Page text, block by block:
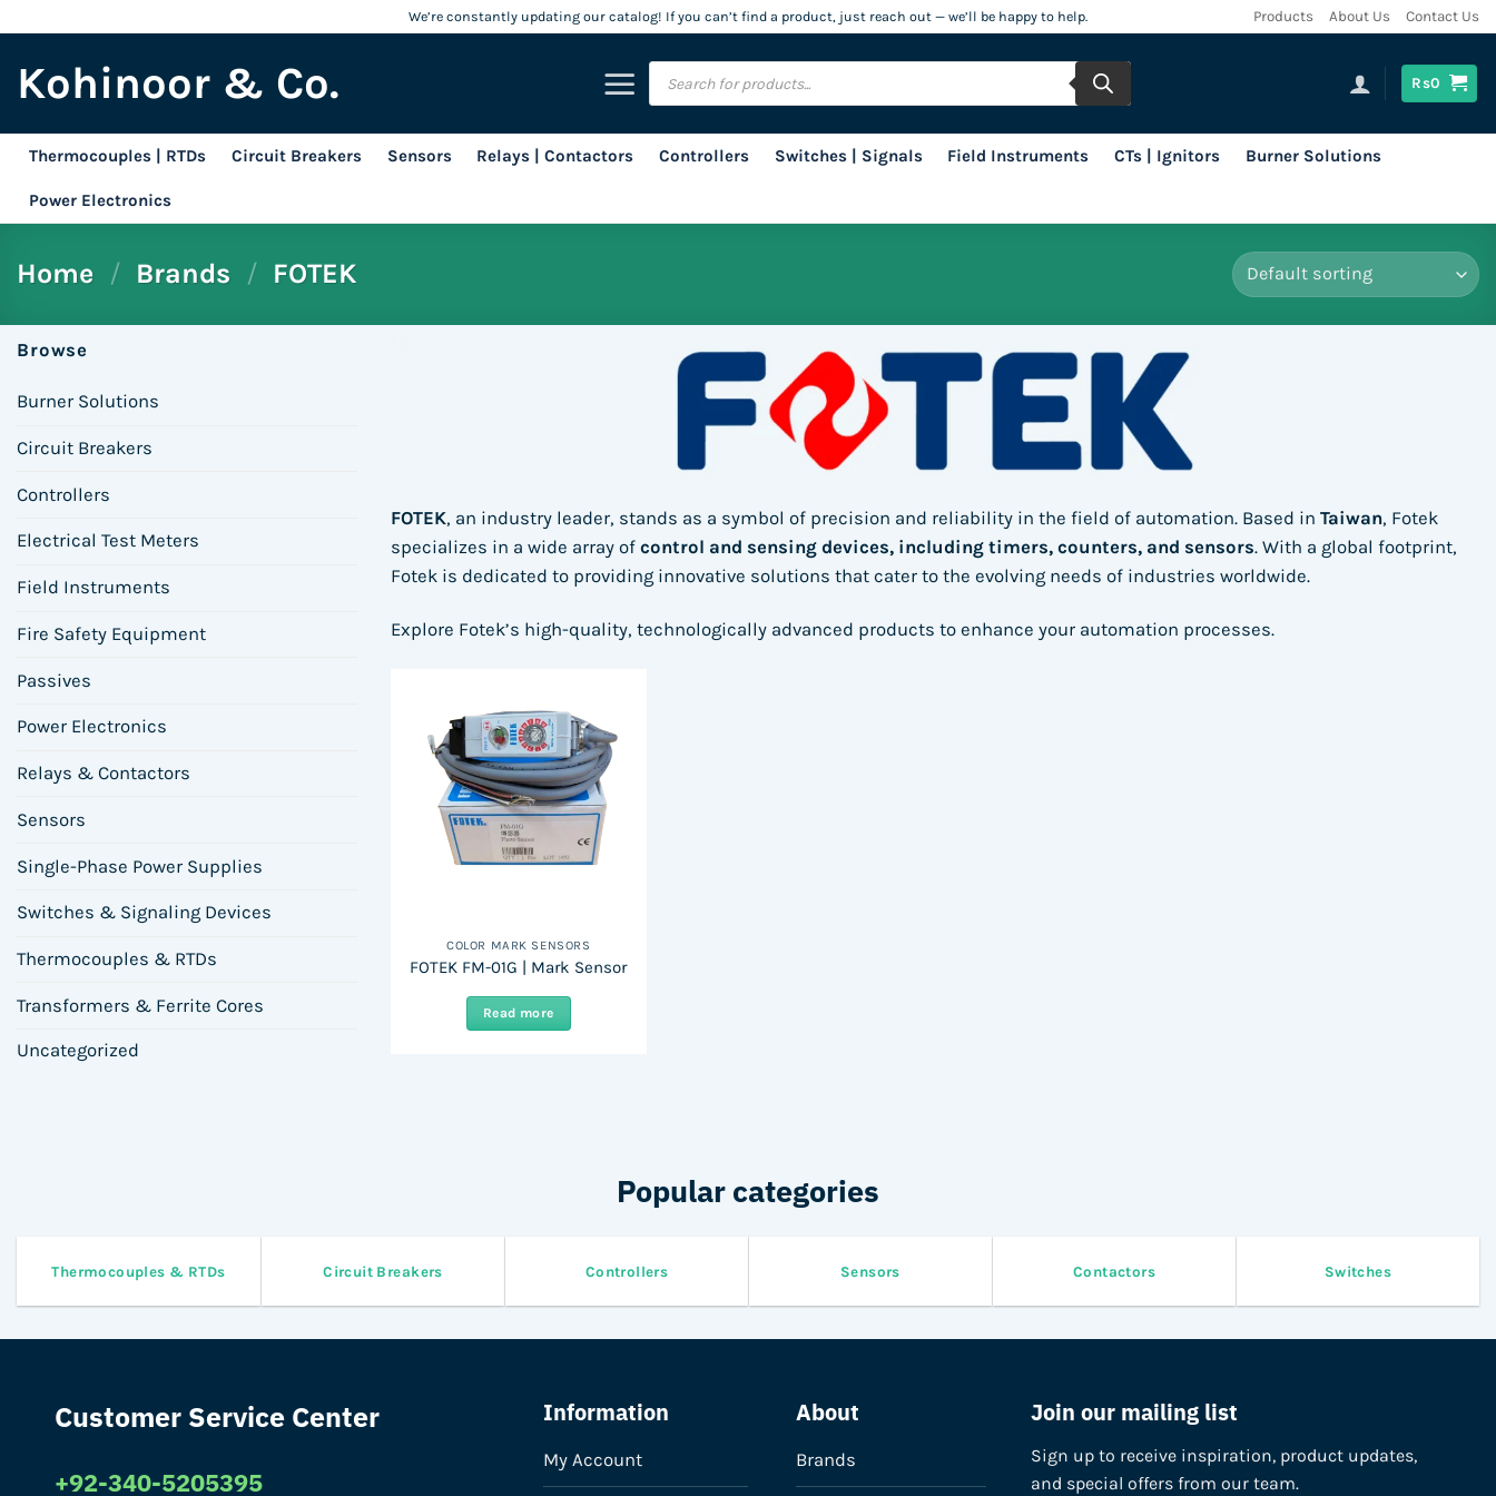
content
We’re constantly updating our catalog! If you can’t find a product, just reach out — we’ll be happy to help. Products About Us Contact Us
Kohinoor & Co.
Products
search
Rs0
Thermocouples | RTDs Circuit Breakers Sensors Relays | Contactors Controllers Switches | Signals Field Instruments CTs | Ignitors Burner Solutions
Power Electronics
Home / Brands / FOTEK
Browse
Burner Solutions
Circuit Breakers
Controllers
Electrical Test Meters
Field Instruments
Fire Safety Equipment
Passives
Power Electronics
Relays & Contactors
Sensors
Single-Phase Power Supplies
Switches & Signaling Devices
Thermocouples & RTDs
Transformers & Ferrite Cores
Uncategorized
FOTEK, an industry leader, stands as a symbol of precision and reliability in the field of automation. Based in Taiwan, Fotek
specializes in a wide array of control and sensing devices, including timers, counters, and sensors. With a global footprint,
Fotek is dedicated to providing innovative solutions that cater to the evolving needs of industries worldwide.
Explore Fotek’s high-quality, technologically advanced products to enhance your automation processes.
COLOR MARK SENSORS
FOTEK FM-01G | Mark Sensor
Read more
Popular categories
Thermocouples & RTDs Circuit Breakers Controllers Sensors Contactors Switches
Customer Service Center
+92-340-5205395
Information
My Account
About
Brands
Join our mailing list
Sign up to receive inspiration, product updates,
and special offers from our team.